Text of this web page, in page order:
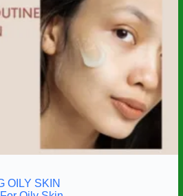
OILY SKIN